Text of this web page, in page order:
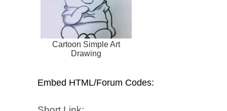
Cartoon Simple Art
Drawing
Embed HTML/Forum Codes: